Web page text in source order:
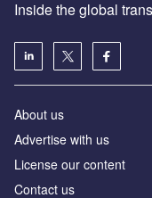
Inside the global
About us
Advertise with us
License our content
Contact us